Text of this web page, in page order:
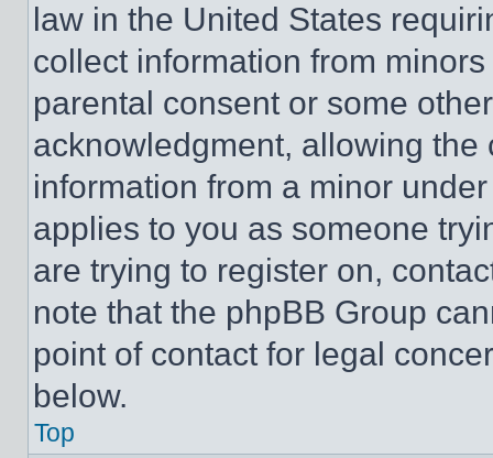
law in the United States
collect information from
parental consent or some
acknowledgment, allowing
information from a minor
applies to you as someone
are trying to register on,
note that the phpBB Group
point of contact for legal
below.
Top